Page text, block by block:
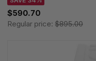
$590.70
Regular price: $895.00